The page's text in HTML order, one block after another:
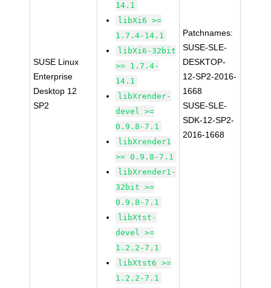
SUSE Linux
Enterprise
Desktop 12
SP2
14.1
libXi6 >=
1.7.4-14.1
libXi6-32bit
>= 1.7.4-
14.1
libXrender-
devel >=
0.9.8-7.1
libXrender1
>= 0.9.8-7.1
libXrender1-
32bit >=
0.9.8-7.1
libXtst-
devel >=
1.2.2-7.1
libXtst6 >=
1.2.2-7.1
Patchnames:
SUSE-SLE-
DESKTOP-
12-SP2-2016-
1668
SUSE-SLE-
SDK-12-SP2-
2016-1668